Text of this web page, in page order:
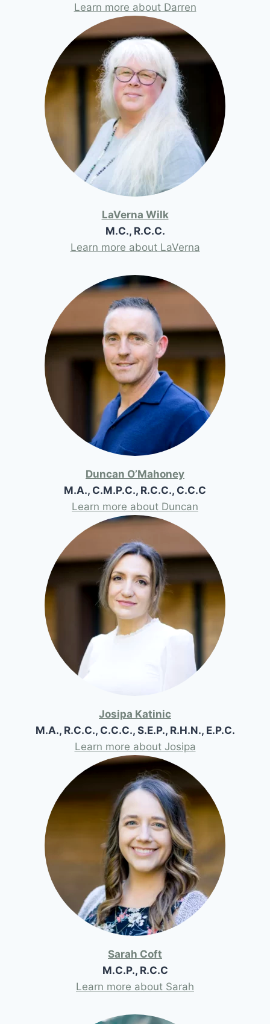
Learn more about Darren
LaVerna Wilk
M.C., R.C.C.
Learn more about LaVerna
Duncan O’Mahoney
M.A., C.M.P.C., R.C.C., C.C.C
Learn more about Duncan
Josipa Katinic
M.A., R.C.C., C.C.C., S.E.P., R.H.N., E.P.C.
Learn more about Josipa
Sarah Coft
M.C.P., R.C.C
Learn more about Sarah